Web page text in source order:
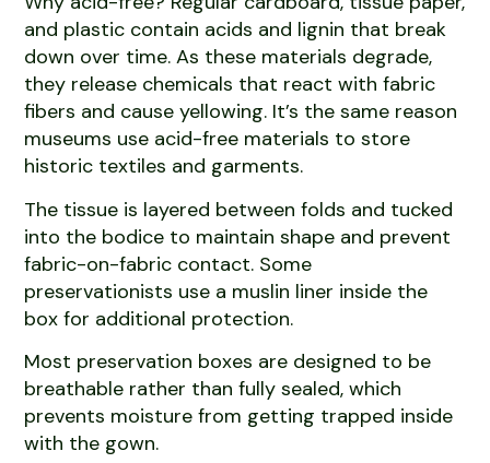
and plastic contain acids and lignin that break
down over time. As these materials degrade,
they release chemicals that react with fabric
fibers and cause yellowing. It’s the same reason
museums use acid-free materials to store
historic textiles and garments.
The tissue is layered between folds and tucked
into the bodice to maintain shape and prevent
fabric-on-fabric contact. Some
preservationists use a muslin liner inside the
box for additional protection.
Most preservation boxes are designed to be
breathable rather than fully sealed, which
prevents moisture from getting trapped inside
with the gown.